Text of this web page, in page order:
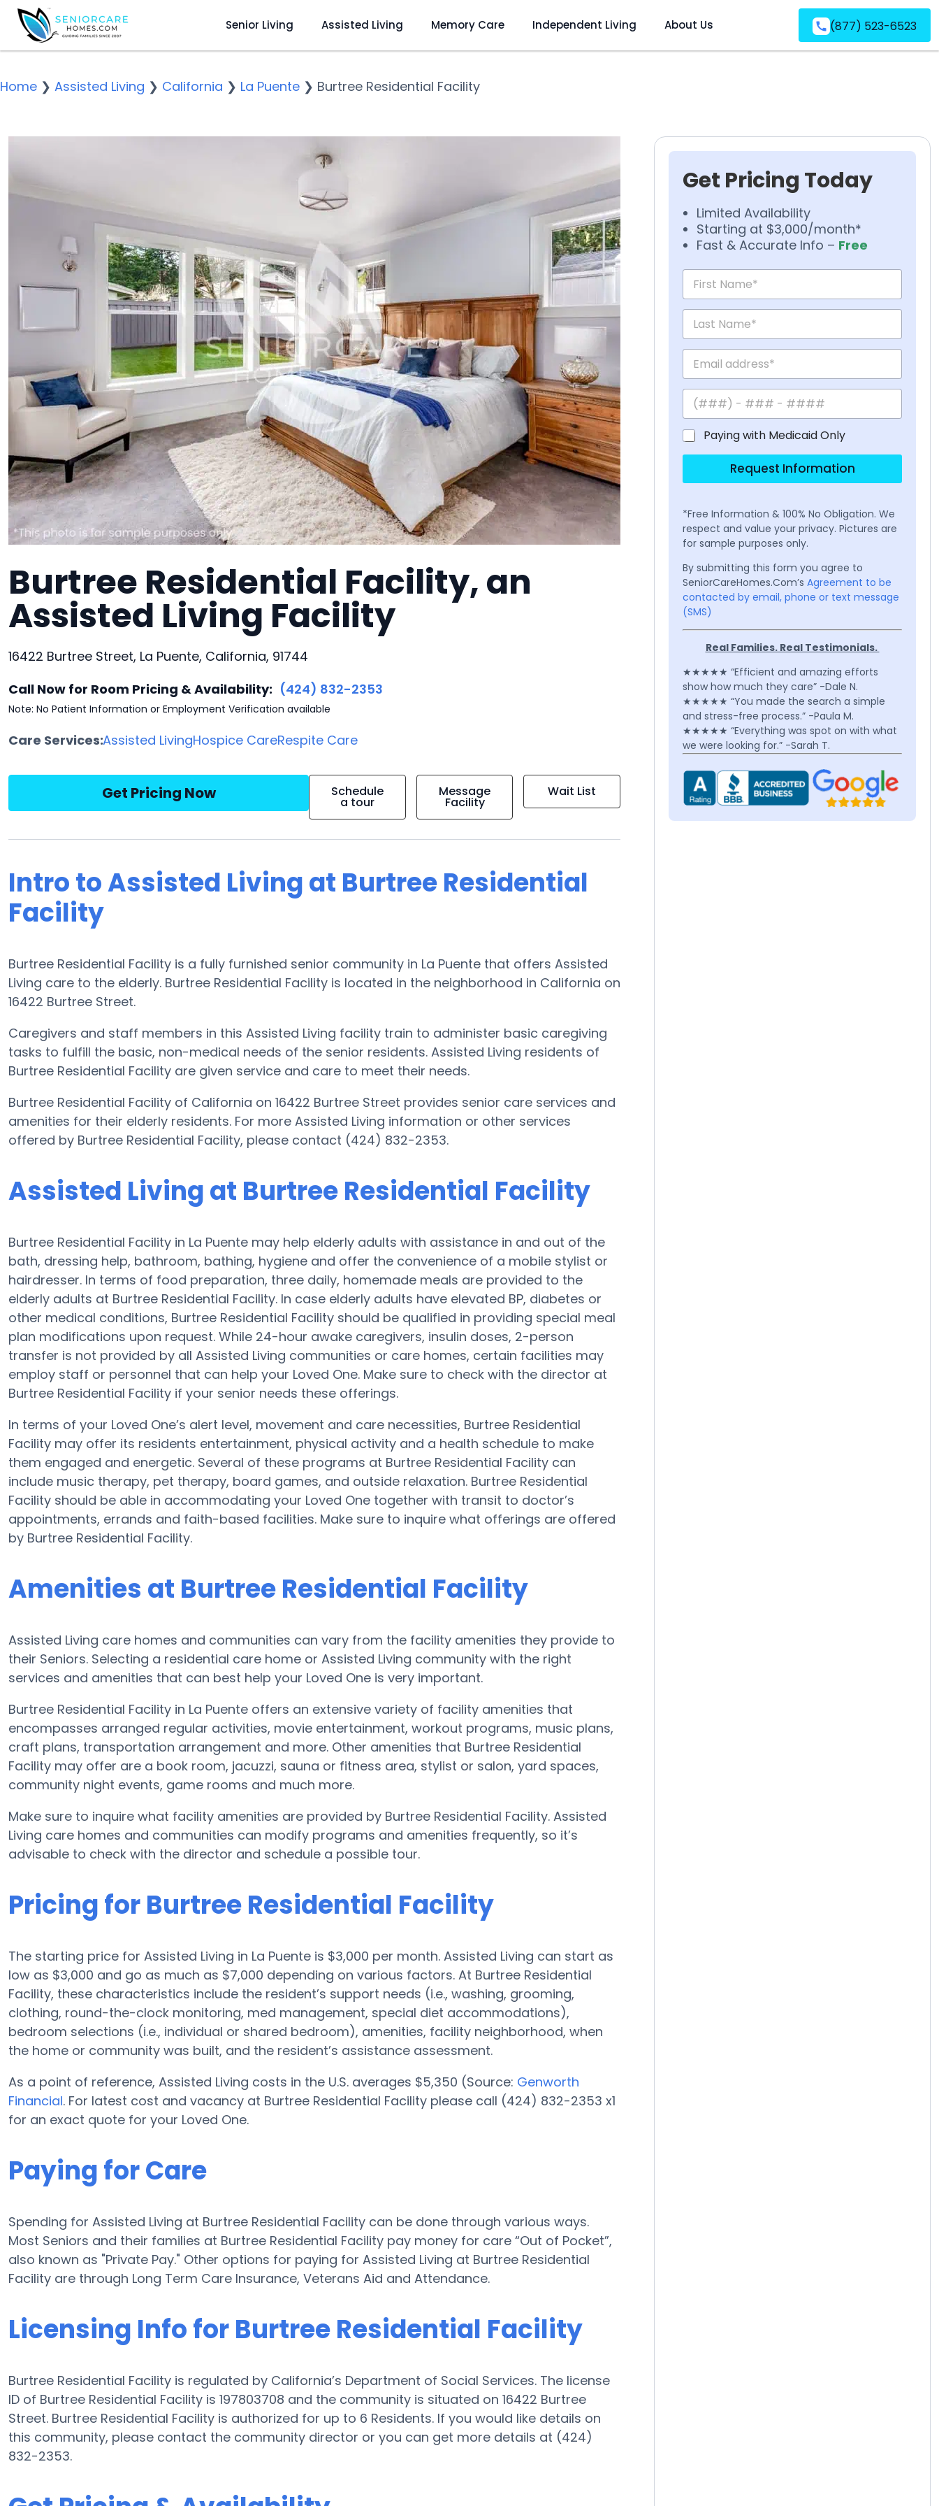
Senior Living Assisted Living Memory Care Independent Living About Us (877) 523-6523
Home ❯ Assisted Living ❯ California ❯ La Puente ❯ Burtree Residential Facility
Burtree Residential Facility, an
Assisted Living Facility
16422 Burtree Street, La Puente, California, 91744
Call Now for Room Pricing & Availability: (424) 832-2353
Note: No Patient Information or Employment Verification available
Care Services:Assisted LivingHospice CareRespite Care
Get Pricing Now Schedule
a tour
Message
Facility
Wait List
Intro to Assisted Living at Burtree Residential
Facility
Burtree Residential Facility is a fully furnished senior community in La Puente that offers Assisted
Living care to the elderly. Burtree Residential Facility is located in the neighborhood in California on
16422 Burtree Street.
Caregivers and staff members in this Assisted Living facility train to administer basic caregiving
tasks to fulfill the basic, non-medical needs of the senior residents. Assisted Living residents of
Burtree Residential Facility are given service and care to meet their needs.
Burtree Residential Facility of California on 16422 Burtree Street provides senior care services and
amenities for their elderly residents. For more Assisted Living information or other services
offered by Burtree Residential Facility, please contact (424) 832-2353.
Assisted Living at Burtree Residential Facility
Burtree Residential Facility in La Puente may help elderly adults with assistance in and out of the
bath, dressing help, bathroom, bathing, hygiene and offer the convenience of a mobile stylist or
hairdresser. In terms of food preparation, three daily, homemade meals are provided to the
elderly adults at Burtree Residential Facility. In case elderly adults have elevated BP, diabetes or
other medical conditions, Burtree Residential Facility should be qualified in providing special meal
plan modifications upon request. While 24-hour awake caregivers, insulin doses, 2-person
transfer is not provided by all Assisted Living communities or care homes, certain facilities may
employ staff or personnel that can help your Loved One. Make sure to check with the director at
Burtree Residential Facility if your senior needs these offerings.
In terms of your Loved One’s alert level, movement and care necessities, Burtree Residential
Facility may offer its residents entertainment, physical activity and a health schedule to make
them engaged and energetic. Several of these programs at Burtree Residential Facility can
include music therapy, pet therapy, board games, and outside relaxation. Burtree Residential
Facility should be able in accommodating your Loved One together with transit to doctor’s
appointments, errands and faith-based facilities. Make sure to inquire what offerings are offered
by Burtree Residential Facility.
Amenities at Burtree Residential Facility
Assisted Living care homes and communities can vary from the facility amenities they provide to
their Seniors. Selecting a residential care home or Assisted Living community with the right
services and amenities that can best help your Loved One is very important.
Burtree Residential Facility in La Puente offers an extensive variety of facility amenities that
encompasses arranged regular activities, movie entertainment, workout programs, music plans,
craft plans, transportation arrangement and more. Other amenities that Burtree Residential
Facility may offer are a book room, jacuzzi, sauna or fitness area, stylist or salon, yard spaces,
community night events, game rooms and much more.
Make sure to inquire what facility amenities are provided by Burtree Residential Facility. Assisted
Living care homes and communities can modify programs and amenities frequently, so it’s
advisable to check with the director and schedule a possible tour.
Pricing for Burtree Residential Facility
The starting price for Assisted Living in La Puente is $3,000 per month. Assisted Living can start as
low as $3,000 and go as much as $7,000 depending on various factors. At Burtree Residential
Facility, these characteristics include the resident’s support needs (i.e., washing, grooming,
clothing, round-the-clock monitoring, med management, special diet accommodations),
bedroom selections (i.e., individual or shared bedroom), amenities, facility neighborhood, when
the home or community was built, and the resident’s assistance assessment.
As a point of reference, Assisted Living costs in the U.S. averages $5,350 (Source: Genworth
Financial. For latest cost and vacancy at Burtree Residential Facility please call (424) 832-2353 x1
for an exact quote for your Loved One.
Paying for Care
Spending for Assisted Living at Burtree Residential Facility can be done through various ways.
Most Seniors and their families at Burtree Residential Facility pay money for care “Out of Pocket”,
also known as "Private Pay." Other options for paying for Assisted Living at Burtree Residential
Facility are through Long Term Care Insurance, Veterans Aid and Attendance.
Licensing Info for Burtree Residential Facility
Burtree Residential Facility is regulated by California’s Department of Social Services. The license
ID of Burtree Residential Facility is 197803708 and the community is situated on 16422 Burtree
Street. Burtree Residential Facility is authorized for up to 6 Residents. If you would like details on
this community, please contact the community director or you can get more details at (424)
832-2353.
Get Pricing Today
Limited Availability
Starting at $3,000/month*
Fast & Accurate Info – Free
Paying with Medicaid Only
Request Information
*Free Information & 100% No Obligation. We
respect and value your privacy. Pictures are
for sample purposes only.
By submitting this form you agree to
SeniorCareHomes.Com’s Agreement to be
contacted by email, phone or text message
(SMS)
Real Families. Real Testimonials.
★★★★★ “Efficient and amazing efforts
show how much they care” -Dale N.
★★★★★ “You made the search a simple
and stress-free process.” -Paula M.
★★★★★ “Everything was spot on with what
we were looking for.” -Sarah T.